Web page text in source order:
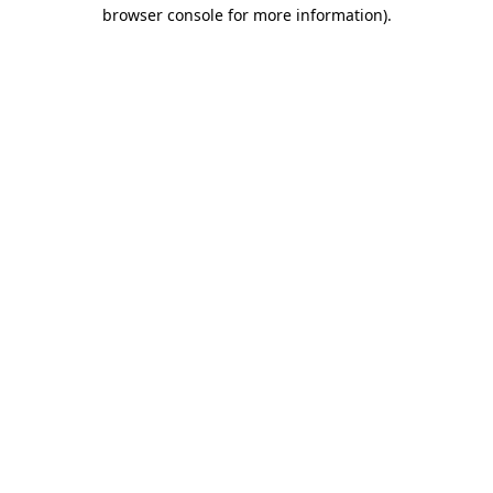
browser console for more information).